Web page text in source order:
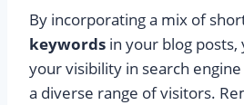
By incorporating a mix of
keywords in your blog
your visibility in search
a diverse range of visitors.